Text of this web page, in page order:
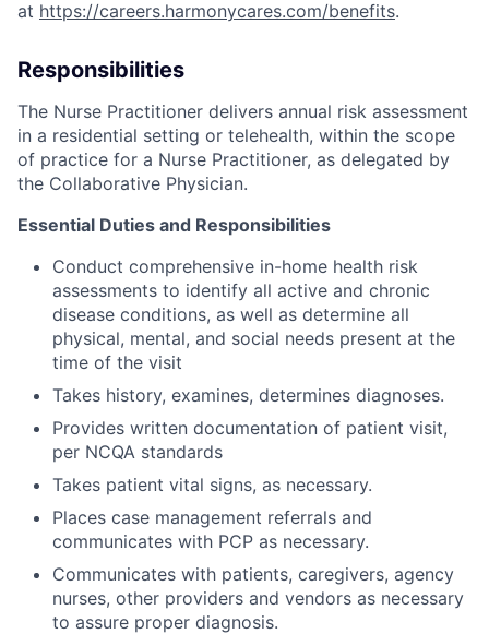
at https://careers.harmonycares.com/benefits.
Responsibilities
The Nurse Practitioner delivers annual risk assessment
in a residential setting or telehealth, within the scope
of practice for a Nurse Practitioner, as delegated by
the Collaborative Physician.
Essential Duties and Responsibilities
Conduct comprehensive in-home health risk
assessments to identify all active and chronic
disease conditions, as well as determine all
physical, mental, and social needs present at the
time of the visit
Takes history, examines, determines diagnoses.
Provides written documentation of patient visit,
per NCQA standards
Takes patient vital signs, as necessary.
Places case management referrals and
communicates with PCP as necessary.
Communicates with patients, caregivers, agency
nurses, other providers and vendors as necessary
to assure proper diagnosis.